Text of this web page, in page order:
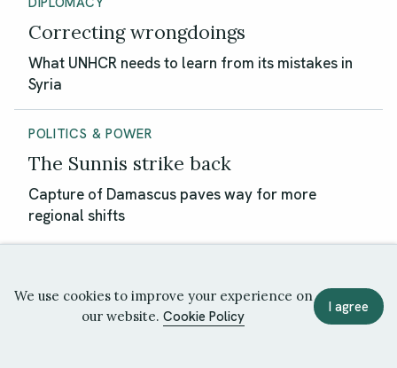
Correcting wrongdoings
What UNHCR needs to learn from its mistakes in
Syria
POLITICS & POWER
The Sunnis strike back
Capture of Damascus paves way for more
regional shifts
We use cookies to improve your experience on
our website.Cookie Policy
I agree